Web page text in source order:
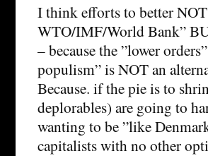
I think efforts to better
WTO/IMF/World Bank”
– because the ”lower
populism” is NOT an
Because. if the pie is to
deplorables) are going to
wanting to be ”like
capitalists with no other